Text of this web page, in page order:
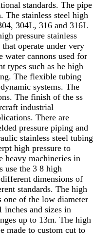
standards. The pipe
The stainless steel high
304L, 316 and 316L
pressure stainless
operate under very
water cannons used for
types such as he high
The flexible tubing
systems. The
The finish of the ss
industrial
There are
pressure piping and
stainless steel tubing
high pressure to
heavy machineries in
use the 3 8 high
dimensions of
standards. The high
one of the low diameter
inches and sizes in
up to 13m. The high
made to custom cut to